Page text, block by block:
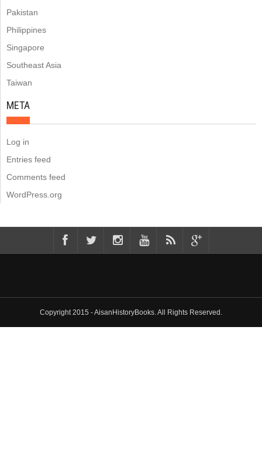
Pakistan
Philippines
Singapore
Southeast Asia
Taiwan
META
Log in
Entries feed
Comments feed
WordPress.org
Copyright 2015 - AisanHistoryBooks. All Rights Reserved.